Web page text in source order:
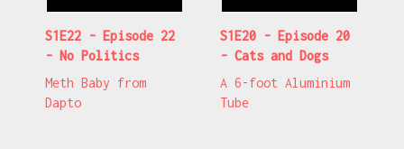
S1E22 - Episode 22
- No Politics
Meth Baby from
Dapto
S1E20 - Episode 20
- Cats and Dogs
A 6-foot Aluminium
Tube